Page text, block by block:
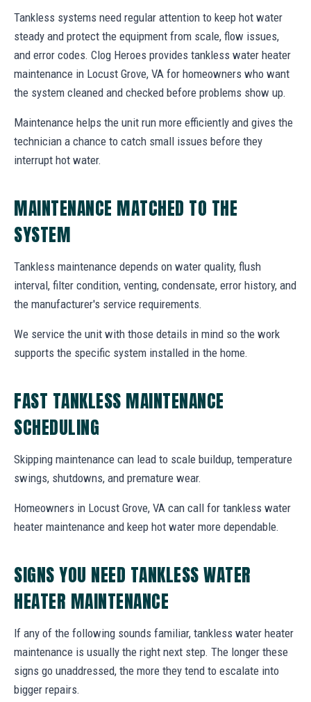
Tankless systems need regular attention to keep hot water
steady and protect the equipment from scale, flow issues,
and error codes. Clog Heroes provides tankless water heater
maintenance in Locust Grove, VA for homeowners who want
the system cleaned and checked before problems show up.
Maintenance helps the unit run more efficiently and gives the
technician a chance to catch small issues before they
interrupt hot water.
MAINTENANCE MATCHED TO THE
SYSTEM
Tankless maintenance depends on water quality, flush
interval, filter condition, venting, condensate, error history, and
the manufacturer's service requirements.
We service the unit with those details in mind so the work
supports the specific system installed in the home.
FAST TANKLESS MAINTENANCE
SCHEDULING
Skipping maintenance can lead to scale buildup, temperature
swings, shutdowns, and premature wear.
Homeowners in Locust Grove, VA can call for tankless water
heater maintenance and keep hot water more dependable.
SIGNS YOU NEED TANKLESS WATER
HEATER MAINTENANCE
If any of the following sounds familiar, tankless water heater
maintenance is usually the right next step. The longer these
signs go unaddressed, the more they tend to escalate into
bigger repairs.